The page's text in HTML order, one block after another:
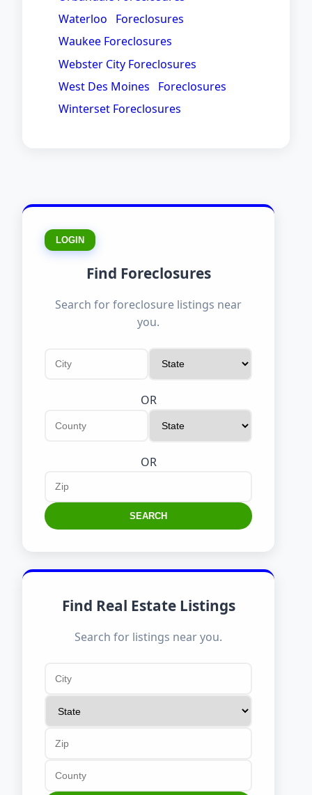
Waterloo Foreclosures
Waukee Foreclosures
Webster City Foreclosures
West Des Moines Foreclosures
Winterset Foreclosures
LOGIN
Find Foreclosures
Search for foreclosure listings near
you.
OR
OR
SEARCH
Find Real Estate Listings
Search for listings near you.